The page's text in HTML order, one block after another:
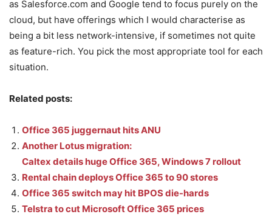
as Salesforce.com and Google tend to focus purely on the
cloud, but have offerings which I would characterise as
being a bit less network-intensive, if sometimes not quite
as feature-rich. You pick the most appropriate tool for each
situation.
Related posts:
Office 365 juggernaut hits ANU
Another Lotus migration:
Caltex details huge Office 365, Windows 7 rollout
Rental chain deploys Office 365 to 90 stores
Office 365 switch may hit BPOS die-hards
Telstra to cut Microsoft Office 365 prices